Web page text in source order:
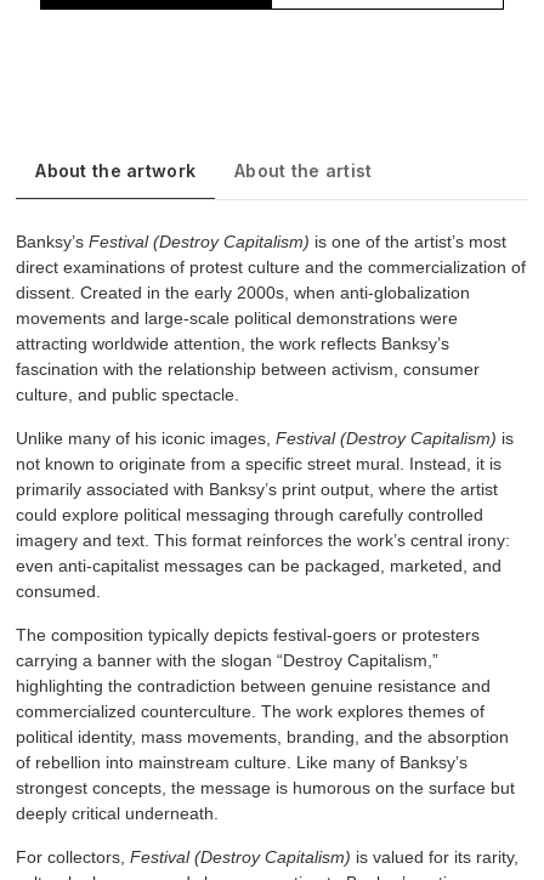
About the artwork About the artist
Banksy’sFestival (Destroy Capitalism) is one of the artist’s most
direct examinations of protest culture and the commercialization of
dissent. Created in the early 2000s, when anti-globalization
movements and large-scale political demonstrations were
attracting worldwide attention, the work reflects Banksy’s
fascination with the relationship between activism, consumer
culture, and public spectacle.
Unlike many of his iconic images,Festival (Destroy Capitalism) is
not known to originate from a specific street mural. Instead, it is
primarily associated with Banksy’s print output, where the artist
could explore political messaging through carefully controlled
imagery and text. This format reinforces the work’s central irony:
even anti-capitalist messages can be packaged, marketed, and
consumed.
The composition typically depicts festival-goers or protesters
carrying a banner with the slogan “Destroy Capitalism,”
highlighting the contradiction between genuine resistance and
commercialized counterculture. The work explores themes of
political identity, mass movements, branding, and the absorption
of rebellion into mainstream culture. Like many of Banksy’s
strongest concepts, the message is humorous on the surface but
deeply critical underneath.
For collectors,Festival (Destroy Capitalism) is valued for its rarity,